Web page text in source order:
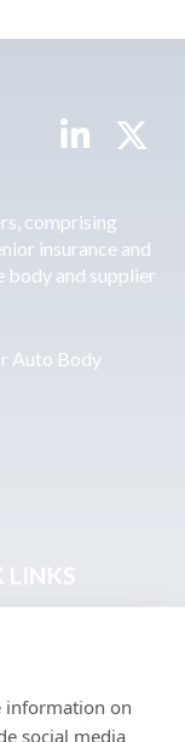
comprising
insurance and
body and supplier
Auto Body
LINKS
information on
social media